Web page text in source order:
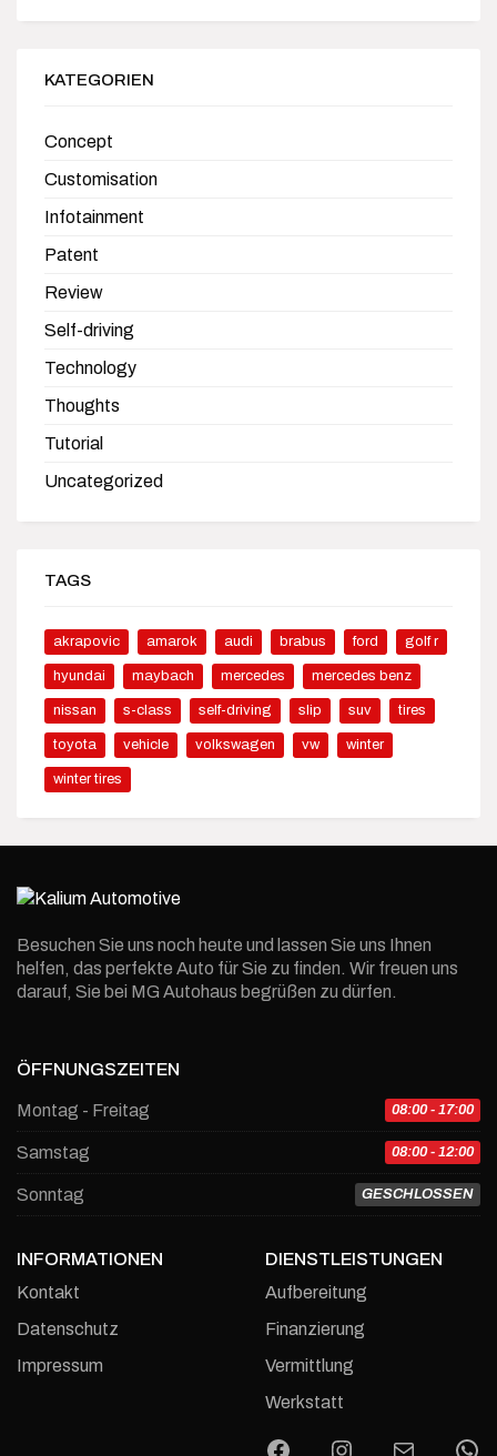
KATEGORIEN
Concept
Customisation
Infotainment
Patent
Review
Self-driving
Technology
Thoughts
Tutorial
Uncategorized
TAGS
akrapovic amarok audi brabus ford golf r
hyundai maybach mercedes mercedes benz
nissan s-class self-driving slip suv tires
toyota vehicle volkswagen vw winter
winter tires
Besuchen Sie uns noch heute und lassen Sie uns Ihnen
helfen, das perfekte Auto für Sie zu finden. Wir freuen uns
darauf, Sie bei MG Autohaus begrüßen zu dürfen.
ÖFFNUNGSZEITEN
Montag - Freitag 08:00 - 17:00
Samstag 08:00 - 12:00
Sonntag GESCHLOSSEN
INFORMATIONEN
Kontakt
Datenschutz
Impressum
DIENSTLEISTUNGEN
Aufbereitung
Finanzierung
Vermittlung
Werkstatt
FacebookInstagram
E-Mail